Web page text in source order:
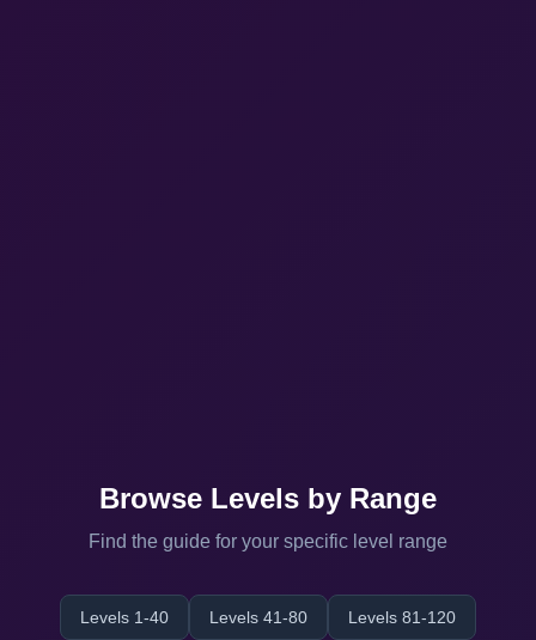
Browse Levels by Range
Find the guide for your specific level range
Levels 1-40 Levels 41-80 Levels 81-120